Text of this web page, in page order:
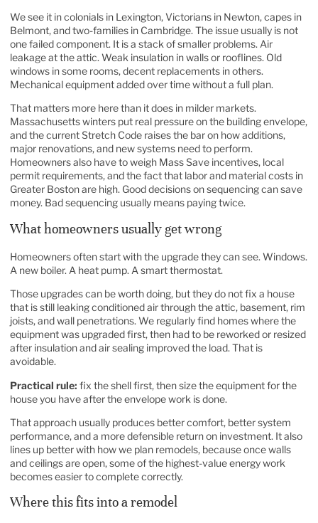
We see it in colonials in Lexington, Victorians in Newton, capes in
Belmont, and two-families in Cambridge. The issue usually is not
one failed component. It is a stack of smaller problems. Air
leakage at the attic. Weak insulation in walls or rooflines. Old
windows in some rooms, decent replacements in others.
Mechanical equipment added over time without a full plan.
That matters more here than it does in milder markets.
Massachusetts winters put real pressure on the building envelope,
and the current Stretch Code raises the bar on how additions,
major renovations, and new systems need to perform.
Homeowners also have to weigh Mass Save incentives, local
permit requirements, and the fact that labor and material costs in
Greater Boston are high. Good decisions on sequencing can save
money. Bad sequencing usually means paying twice.
What homeowners usually get wrong
Homeowners often start with the upgrade they can see. Windows.
A new boiler. A heat pump. A smart thermostat.
Those upgrades can be worth doing, but they do not fix a house
that is still leaking conditioned air through the attic, basement, rim
joists, and wall penetrations. We regularly find homes where the
equipment was upgraded first, then had to be reworked or resized
after insulation and air sealing improved the load. That is
avoidable.
Practical rule: fix the shell first, then size the equipment for the
house you have after the envelope work is done.
That approach usually produces better comfort, better system
performance, and a more defensible return on investment. It also
lines up better with how we plan remodels, because once walls
and ceilings are open, some of the highest-value energy work
becomes easier to complete correctly.
Where this fits into a remodel